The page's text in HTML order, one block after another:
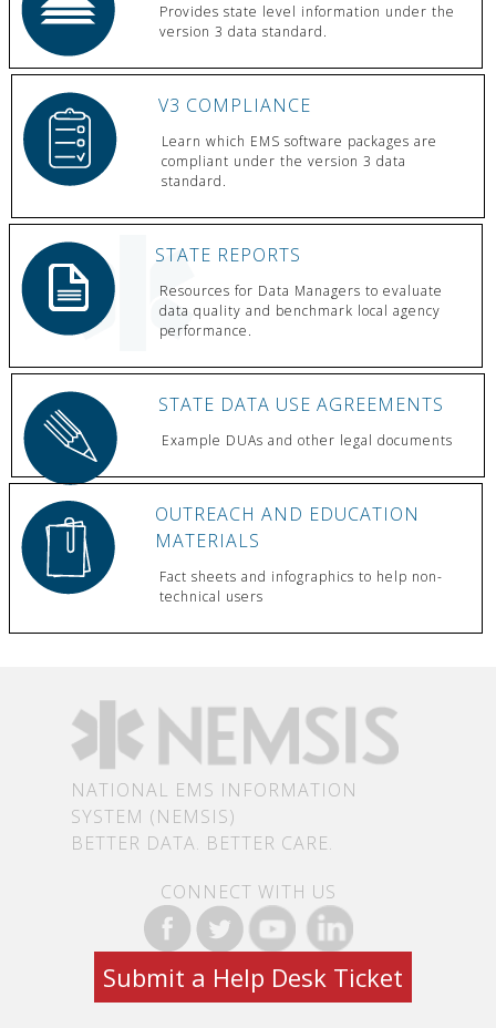
Provides state level information under the
version 3 data standard.
V3 COMPLIANCE
Learn which EMS software packages are
compliant under the version 3 data
standard.
STATE REPORTS
Resources for Data Managers to evaluate
data quality and benchmark local agency
performance.
STATE DATA USE AGREEMENTS
Example DUAs and other legal documents
OUTREACH AND EDUCATION
MATERIALS
Fact sheets and infographics to help non-
technical users
NATIONAL EMS INFORMATION
SYSTEM (NEMSIS)
BETTER DATA. BETTER CARE.
CONNECT WITH US
Submit a Help Desk Ticket